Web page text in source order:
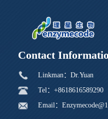
Contact
Linkman：Dr.Yuan
Tel：+8618616589290
Email：